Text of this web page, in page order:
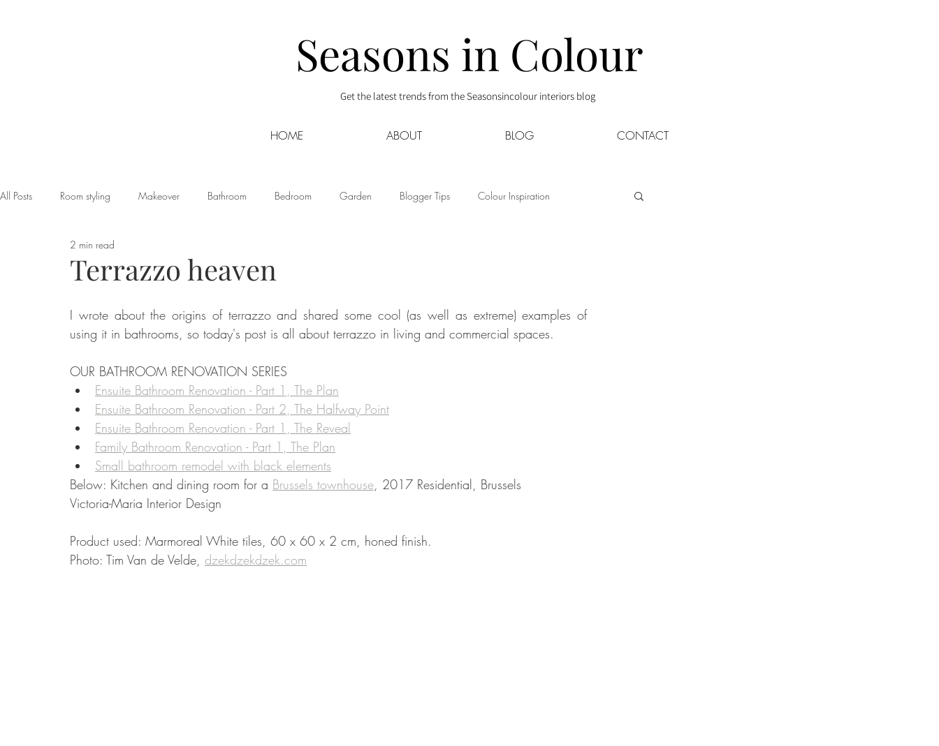
Seasons in Colour
Get the latest trends from the Seasonsincolour interiors blog
HOME ABOUT BLOG CONTACT
All Posts Room styling Makeover Bathroom Bedroom Garden Blogger Tips Colour Inspiration
Dining room Christmas
Living room Office Shopping Small Business Friday Sponsored Style at Mine Your Community
Terrazzo heaven
2 min read
I wrote about the origins of terrazzo and shared some cool (as well as extreme) examples of
using it in bathrooms, so today's post is all about terrazzo in living and commercial spaces.
OUR BATHROOM RENOVATION SERIES
Ensuite Bathroom Renovation - Part 1, The Plan
Ensuite Bathroom Renovation - Part 2, The Halfway Point
Ensuite Bathroom Renovation - Part 1, The Reveal
Family Bathroom Renovation - Part 1, The Plan
Small bathroom remodel with black elements
Below: Kitchen and dining room for a Brussels townhouse, 2017 Residential, Brussels
Victoria-Maria Interior Design
Product used: Marmoreal White tiles, 60 x 60 x 2 cm, honed finish.
Photo: Tim Van de Velde, dzekdzekdzek.com